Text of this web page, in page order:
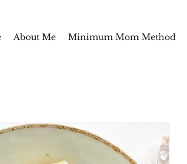
About Me Minimum Mom Method